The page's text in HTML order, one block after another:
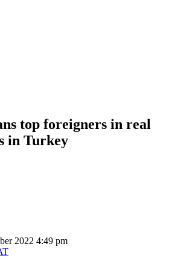
top foreigners in real
in Turkey
2022 4:49 pm